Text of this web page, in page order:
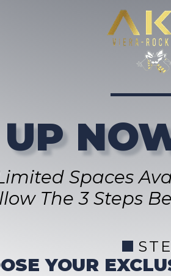
Spaces
The 3 Steps
YOUR